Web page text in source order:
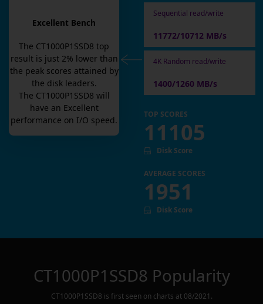
Excellent Bench
The CT1000P1SSD8 top
result is just 2% lower than
the peak scores attained by
the disk leaders.
The CT1000P1SSD8 will
have an Excellent
performance on I/O speed.
Sequential read/write
11772/10712 MB/s
4K Random read/write
1400/1260 MB/s
TOP SCORES
11105
Disk Score
AVERAGE SCORES
1951
Disk Score
CT1000P1SSD8 Popularity
CT1000P1SSD8 is first seen on charts at 08/2021 .